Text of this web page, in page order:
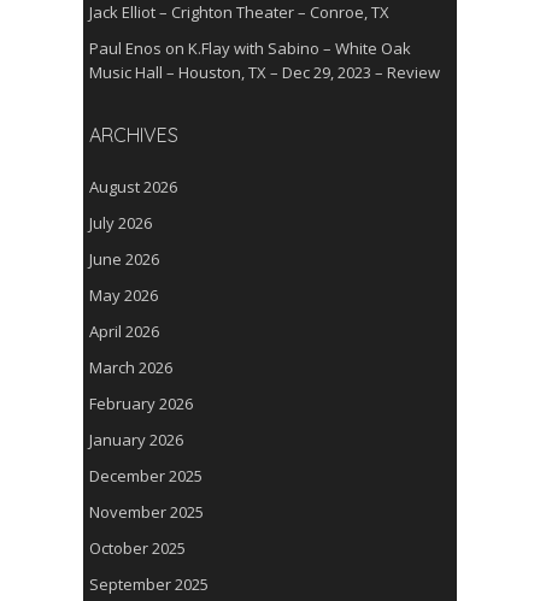
Jack Elliot – Crighton Theater – Conroe, TX
Paul Enos on K.Flay with Sabino – White Oak
Music Hall – Houston, TX – Dec 29, 2023 – Review
ARCHIVES
August 2026
July 2026
June 2026
May 2026
April 2026
March 2026
February 2026
January 2026
December 2025
November 2025
October 2025
September 2025